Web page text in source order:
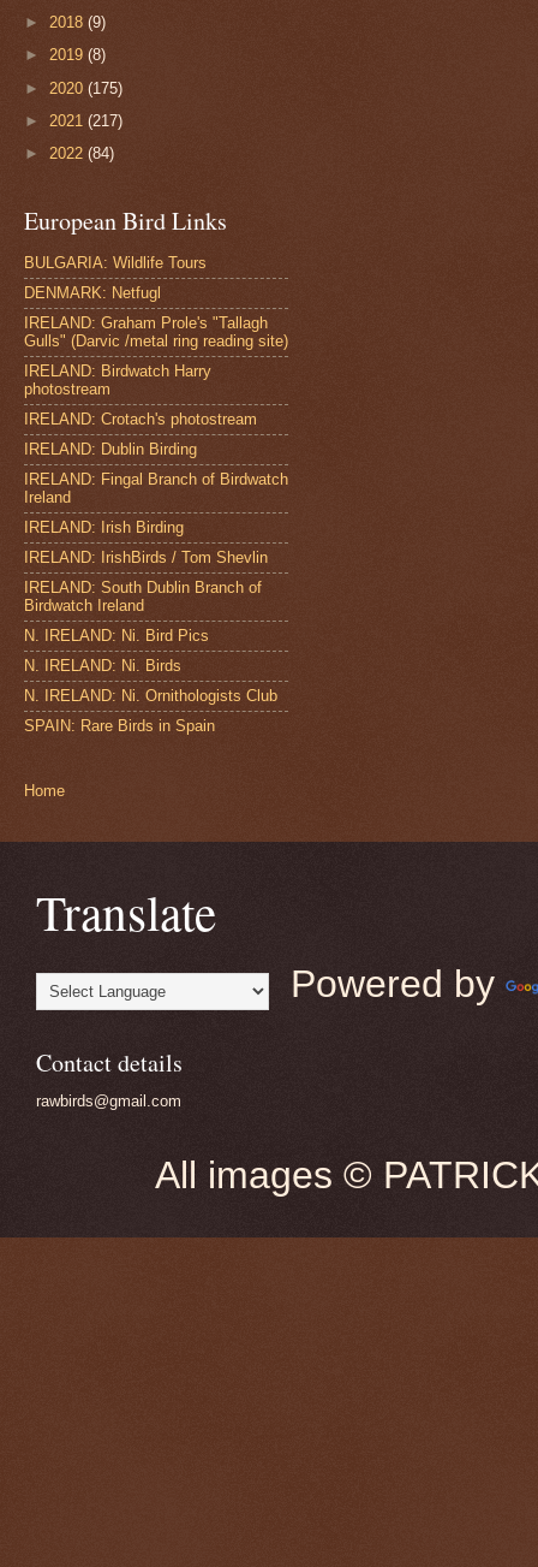
► 2018 (9)
► 2019 (8)
► 2020 (175)
► 2021 (217)
► 2022 (84)
European Bird Links
BULGARIA: Wildlife Tours
DENMARK: Netfugl
IRELAND: Graham Prole's "Tallagh
Gulls" (Darvic /metal ring reading site)
IRELAND: Birdwatch Harry
photostream
IRELAND: Crotach's photostream
IRELAND: Dublin Birding
IRELAND: Fingal Branch of Birdwatch
Ireland
IRELAND: Irish Birding
IRELAND: IrishBirds / Tom Shevlin
IRELAND: South Dublin Branch of
Birdwatch Ireland
N. IRELAND: Ni. Bird Pics
N. IRELAND: Ni. Birds
N. IRELAND: Ni. Ornithologists Club
SPAIN: Rare Birds in Spain
Home
Translate
Powered by
Contact details
rawbirds@gmail.com
All images ©